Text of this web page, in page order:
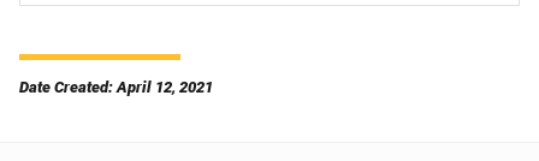
Date Created: April 12, 2021